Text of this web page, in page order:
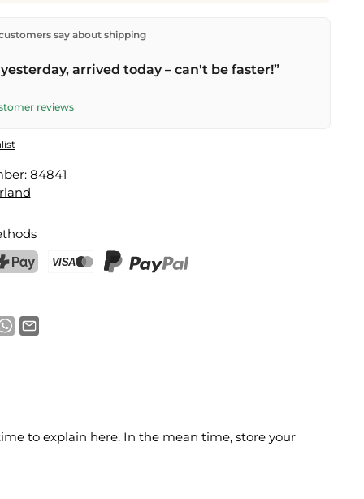
from our warehouse in Kriens, Switzerland.
orders over
CHF 70 . Orders placed before
say about shipping
arrived today – can't be faster!”
reviews
84841
to explain here. In the mean time, store your